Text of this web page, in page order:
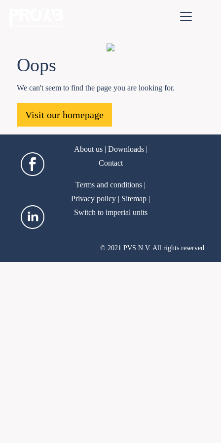
Oops
We can't seem to find the page you are looking for.
Visit our homepage
About us| Downloads|
Contact
Terms and conditions |
Privacy policy | Sitemap |
Switch to imperial units
© 2021 PVS N.V. All rights reserved